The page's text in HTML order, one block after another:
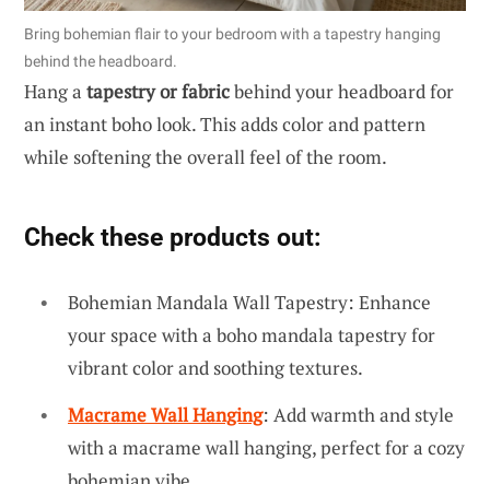
Bring bohemian flair to your bedroom with a tapestry hanging
behind the headboard.
Hang a tapestry or fabricbehind your headboard for
an instant boho look. This adds color and pattern
while softening the overall feel of the room.
Check these products out:
Bohemian Mandala Wall Tapestry: Enhance
your space with a boho mandala tapestry for
vibrant color and soothing textures.
Macrame Wall Hanging: Add warmth and style
with a macrame wall hanging, perfect for a cozy